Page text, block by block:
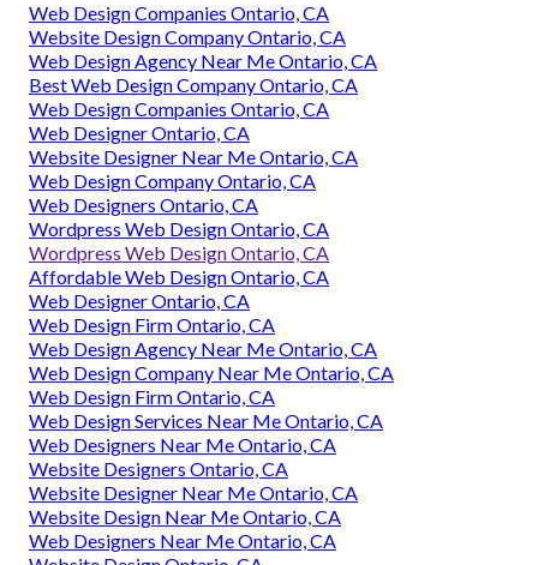
Web Design Companies Ontario, CA
Website Design Company Ontario, CA
Web Design Agency Near Me Ontario, CA
Best Web Design Company Ontario, CA
Web Design Companies Ontario, CA
Web Designer Ontario, CA
Website Designer Near Me Ontario, CA
Web Design Company Ontario, CA
Web Designers Ontario, CA
Wordpress Web Design Ontario, CA
Wordpress Web Design Ontario, CA
Affordable Web Design Ontario, CA
Web Designer Ontario, CA
Web Design Firm Ontario, CA
Web Design Agency Near Me Ontario, CA
Web Design Company Near Me Ontario, CA
Web Design Firm Ontario, CA
Web Design Services Near Me Ontario, CA
Web Designers Near Me Ontario, CA
Website Designers Ontario, CA
Website Designer Near Me Ontario, CA
Website Design Near Me Ontario, CA
Web Designers Near Me Ontario, CA